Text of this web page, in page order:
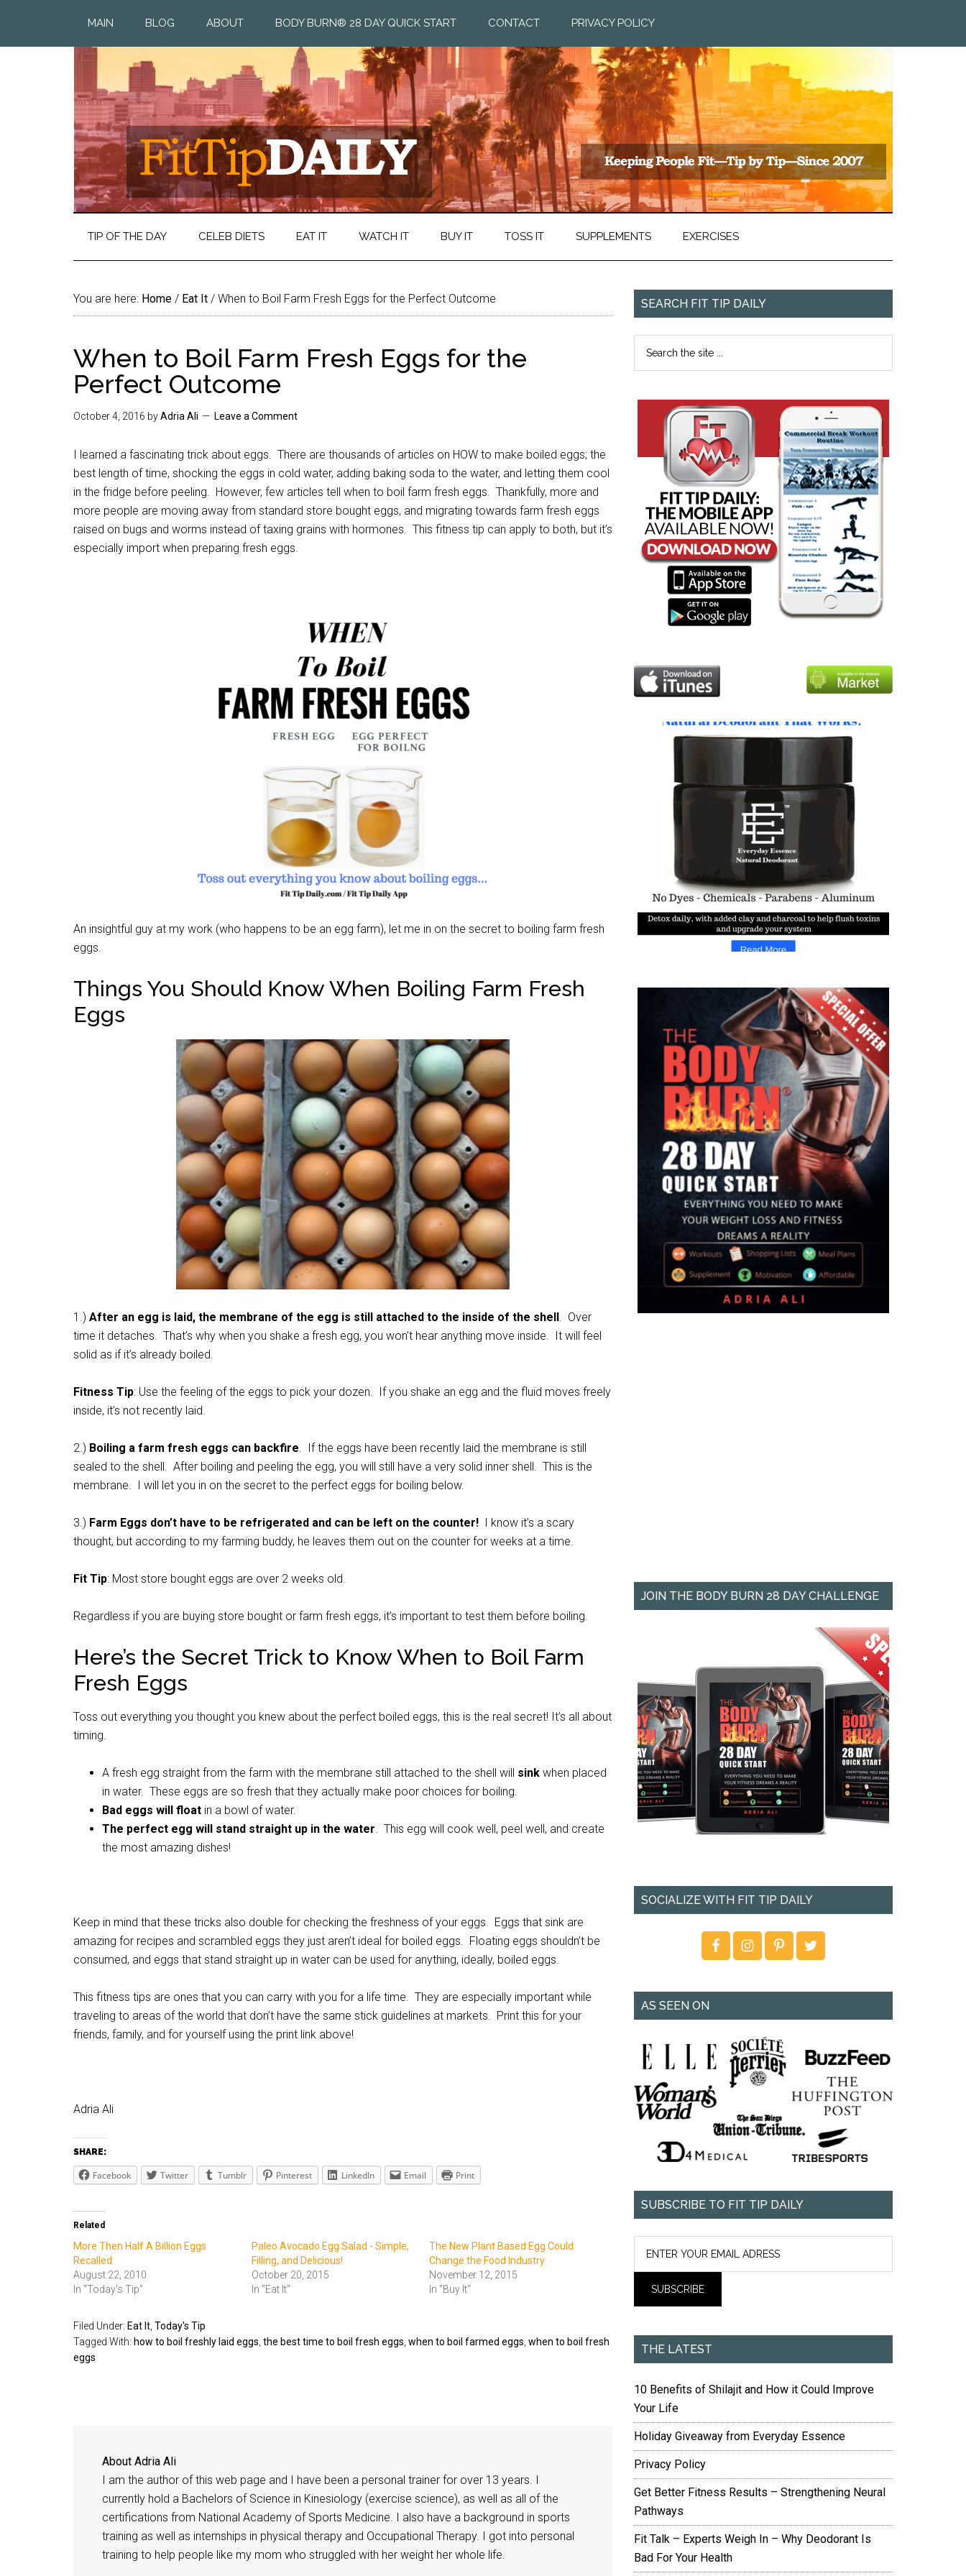
MAIN BLOG ABOUT BODY BURN® 28 DAY QUICK START CONTACT PRIVACY POLICY
TIP OF THE DAY CELEB DIETS EAT IT WATCH IT BUY IT TOSS IT SUPPLEMENTS EXERCISES
You are here: Home / Eat It / When to Boil Farm Fresh Eggs for the Perfect Outcome
When to Boil Farm Fresh Eggs for the
Perfect Outcome
October 4, 2016 byAdria Ali Leave a Comment
I learned a fascinating trick about eggs. There are thousands of articles on HOW to make boiled eggs; the
best length of time, shocking the eggs in cold water, adding baking soda to the water, and letting them cool
in the fridge before peeling. However, few articles tell when to boil farm fresh eggs. Thankfully, more and
more people are moving away from standard store bought eggs, and migrating towards farm fresh eggs
raised on bugs and worms instead of taxing grains with hormones. This fitness tip can apply to both, but it’s
especially import when preparing fresh eggs.
An insightful guy at my work (who happens to be an egg farm), let me in on the secret to boiling farm fresh
eggs.
Things You Should Know When Boiling Farm Fresh
Eggs
1.) After an egg is laid, the membrane of the egg is still attached to the inside of the shell. Over
time it detaches. That’s why when you shake a fresh egg, you won’t hear anything move inside. It will feel
solid as if it’s already boiled.
Fitness Tip: Use the feeling of the eggs to pick your dozen. If you shake an egg and the fluid moves freely
inside, it’s not recently laid.
2.) Boiling a farm fresh eggs can backfire. If the eggs have been recently laid the membrane is still
sealed to the shell. After boiling and peeling the egg, you will still have a very solid inner shell. This is the
membrane. I will let you in on the secret to the perfect eggs for boiling below.
3.) Farm Eggs don’t have to be refrigerated and can be left on the counter! I know it’s a scary
thought, but according to my farming buddy, he leaves them out on the counter for weeks at a time.
Fit Tip: Most store bought eggs are over 2 weeks old.
Regardless if you are buying store bought or farm fresh eggs, it’s important to test them before boiling.
Here’s the Secret Trick to Know When to Boil Farm
Fresh Eggs
Toss out everything you thought you knew about the perfect boiled eggs, this is the real secret! It’s all about
timing.
A fresh egg straight from the farm with the membrane still attached to the shell will sink when placed
in water. These eggs are so fresh that they actually make poor choices for boiling.
Bad eggs will float in a bowl of water.
The perfect egg will stand straight up in the water. This egg will cook well, peel well, and create
the most amazing dishes!
Keep in mind that these tricks also double for checking the freshness of your eggs. Eggs that sink are
amazing for recipes and scrambled eggs they just aren’t ideal for boiled eggs. Floating eggs shouldn’t be
consumed, and eggs that stand straight up in water can be used for anything, ideally, boiled eggs.
This fitness tips are ones that you can carry with you for a life time. They are especially important while
traveling to areas of the world that don’t have the same stick guidelines at markets. Print this for your
friends, family, and for yourself using the print link above!
Adria Ali
SHARE:
Facebook Twitter Tumblr Pinterest LinkedIn Email Print
Related
More Then Half A Billion Eggs
Recalled
August 22, 2010
In "Today's Tip"
Paleo Avocado Egg Salad - Simple,
Filling, and Delicious!
October 20, 2015
In "Eat It"
The New Plant Based Egg Could
Change the Food Industry
November 12, 2015
In "Buy It"
Filed Under: Eat It Today's Tip
Tagged With: how to boil freshly laid eggs the best time to boil fresh eggs when to boil farmed eggs when to boil fresh
eggs
About Adria Ali
I am the author of this web page and I have been a personal trainer for over 13 years. I
currently hold a Bachelors of Science in Kinesiology (exercise science), as well as all of the
certifications from National Academy of Sports Medicine. I also have a background in sports
training as well as internships in physical therapy and Occupational Therapy. I got into personal
training to help people like my mom who struggled with her weight her whole life.
SEARCH FIT TIP DAILY
JOIN THE BODY BURN 28 DAY CHALLENGE
SOCIALIZE WITH FIT TIP DAILY
AS SEEN ON
SUBSCRIBE TO FIT TIP DAILY
THE LATEST
10 Benefits of Shilajit and How it Could Improve
Your Life
Holiday Giveaway from Everyday Essence
Privacy Policy
Get Better Fitness Results – Strengthening Neural
Pathways
Fit Talk – Experts Weigh In – Why Deodorant Is
Bad For Your Health